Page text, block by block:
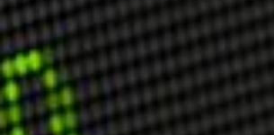
Vision USA 2025
Vision Africa 2025
UK Defence
USER MENU
Testimonials